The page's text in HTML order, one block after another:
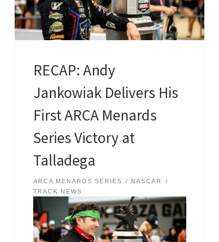
RECAP: Andy
Jankowiak Delivers His
First ARCA Menards
Series Victory at
Talladega
ARCA MENARDS SERIES
NASCAR
TRACK NEWS